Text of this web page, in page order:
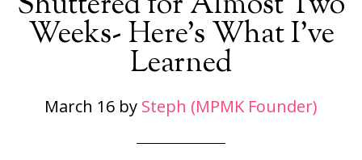
Weeks- Here’s What I’ve
Learned
March 16 by Steph (MPMK Founder)